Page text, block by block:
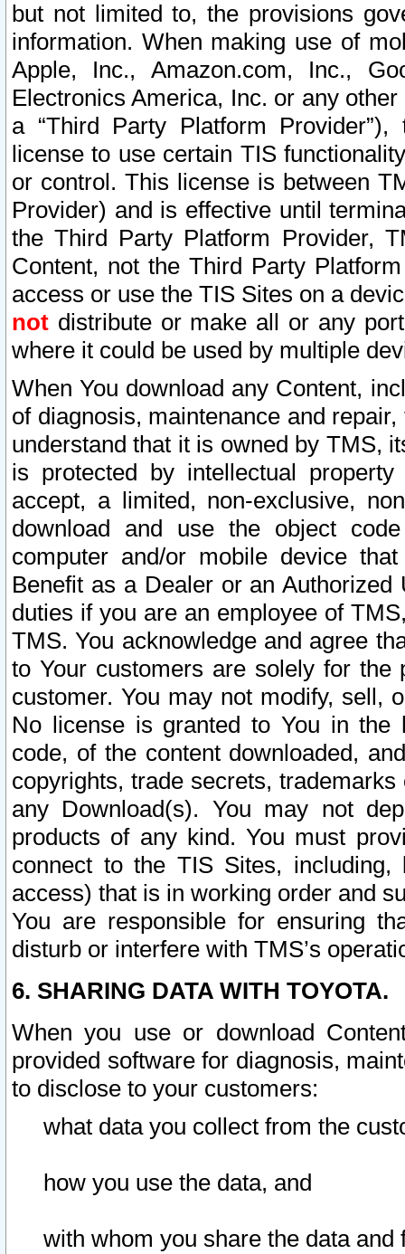
but not limited to, the provisions
information. When making use of
Apple, Inc., Amazon.com, Inc.,
Electronics America, Inc. or any
a “Third Party Platform
license to use certain TIS
or control. This license is between
Provider) and is effective until
the Third Party Platform Provider,
Content, not the Third Party
access or use the TIS Sites on a
not distribute or make all or any
where it could be used by multiple
When You download any Content,
of diagnosis, maintenance and
understand that it is owned by TMS,
is protected by intellectual
accept, a limited, non-exclusive,
download and use the object
computer and/or mobile device
Benefit as a Dealer or an
duties if you are an employee of
TMS. You acknowledge and agree
to Your customers are solely for the
customer. You may not modify, sell,
No license is granted to You in the
code, of the content downloaded,
copyrights, trade secrets,
any Download(s). You may not
products of any kind. You must
connect to the TIS Sites,
access) that is in working order and
You are responsible for ensuring
disturb or interfere with TMS’s
6. SHARING DATA WITH TOYOTA.
When you use or download
provided software for diagnosis,
to disclose to your customers:
what data you collect from the
how you use the data, and
with whom you share the data and